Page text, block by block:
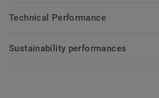
Technical Performance
Sustainability performances